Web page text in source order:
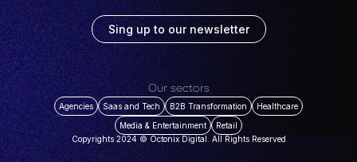
Sing up to our newsletter
Our sectors
Agencies Saas and Tech B2B Transformation
Healthcare
Media & Entertainment
Retail
Copyrights 2024 © Octonix Digital. All Rights Reserved